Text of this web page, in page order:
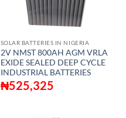
SOLAR BATTERIES IN NIGERIA
2V NMST 800AH AGM VRLA
EXIDE SEALED DEEP CYCLE
INDUSTRIAL BATTERIES
₦525,325